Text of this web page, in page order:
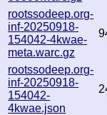
rootssodeep.org-
inf-20250918-
154042-4kwae-
meta.warc.gz
rootssodeep.org-
inf-20250918-
154042-
4kwae.json